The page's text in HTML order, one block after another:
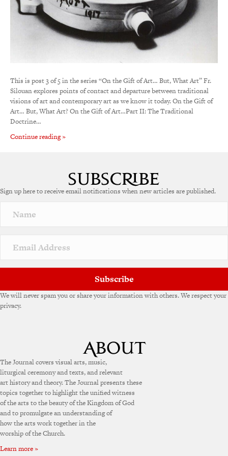
This is post 3 of 5 in the series “On the Gift of Art… But, What Art” Fr.
Silouan explores points of contact and departure between traditional
visions of art and contemporary art as we know it today. On the Gift of
Art… But, What Art? On the Gift of Art…Part II: The Traditional
Doctrine…
Continue reading »
Sign up here to receive email notifications when new articles are published.
Subscribe
We will never spam you or share your information with others. We respect your
privacy.
The Journal covers visual arts, music,
liturgical ceremony and texts, and relevant
art history and theory. The Journal presents these
topics together to highlight the unified witness
of the arts to the beauty of the Kingdom of God
and to promulgate an understanding of
how the arts work together in the
worship of the Church.
Learn more »